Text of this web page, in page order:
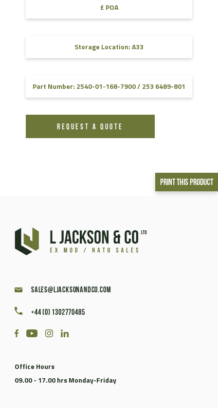
Print This Product
£ POA
Storage Location: A33
Part Number: 2540-01-168-7900 / 253 6489-801
REQUEST A QUOTE
sales@ljacksonandco.com
+44 (0) 1302770485
Office Hours
09.00 - 17.00 hrs Monday-Friday